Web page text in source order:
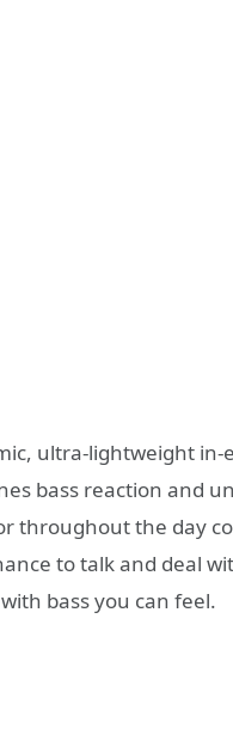
ultra-lightweight
bass reaction and
throughout the day
to talk and deal
bass you can feel.